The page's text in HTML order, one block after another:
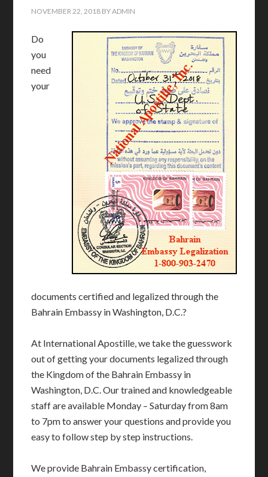
NOVEMBER 22, 2018 BYADMIN
Do
you
need
your
documents certified and legalized through the
Bahrain Embassy in Washington, D.C.?
At International Apostille, we take the guesswork
out of getting your documents legalized through
the Kingdom of the Bahrain Embassy in
Washington, D.C. Our trained and knowledgeable
staff are available Monday – Saturday from 8am
to 7pm to answer your questions and provide you
easy to follow step by step instructions.
We provide Bahrain Embassy certification,